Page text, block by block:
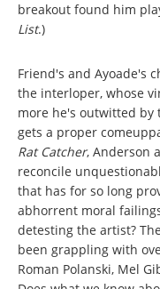
breakout found him
List.)
Friend's and Ayoade's
the interloper, whose
more he's outwitted by
gets a proper
Rat Catcher, Anderson
reconcile
that has for so long
abhorrent moral
detesting the artist?
been grappling with
Roman Polanski, Mel